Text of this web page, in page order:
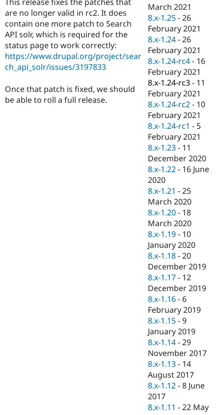
Drupal for
Drupal for
Healthcare
Drupal for
Drupal for
Drupal for
Tourism
Modules
Themes
Recipes
Site
Issue
Security
Forum
Slack
Newsletters
Drupal
Sustaining
Drupal
This release fixes the patches that
are no longer valid in rc2. It does
contain one more patch to Search
API solr, which is required for the
status page to work correctly:
https://www.drupal.org/project/sear
ch_api_solr/issues/3197833
Once that patch is fixed, we should
be able to roll a full release.
March 2021
8.x-1.25 -26
February 2021
8.x-1.24 -26
February 2021
8.x-1.24-rc4 - 16
February 2021
8.x-1.24-rc3 - 11
February 2021
8.x-1.24-rc2 - 10
February 2021
8.x-1.24-rc1 - 5
February 2021
8.x-1.23 - 11
December 2020
8.x-1.22 - 16 June
2020
8.x-1.21 -25
March 2020
8.x-1.20 - 18
March 2020
8.x-1.19 - 10
January 2020
8.x-1.18 -20
December 2019
8.x-1.17 - 12
December 2019
8.x-1.16 - 6
February 2019
8.x-1.15 -9
January 2019
8.x-1.14 -29
November 2017
8.x-1.13 - 14
August 2017
8.x-1.12 -8 June
2017
8.x-1.11 -22 May